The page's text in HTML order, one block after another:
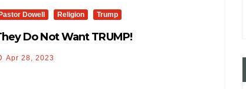
Dowell Religion Trump
Do Not Want TRUMP!
Apr 28, 2023